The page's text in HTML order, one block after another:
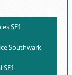
SE1
Southwark